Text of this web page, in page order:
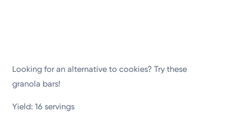
Kettering Health is a faith-based health system of
medical centers, emergency centers, and outpatient
best.
Looking for an alternative to cookies? Try these
granola bars!
Yield: 16 servings